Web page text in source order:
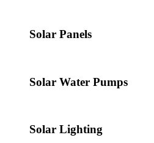
Solar Panels
Solar Water Pumps
Solar Lighting